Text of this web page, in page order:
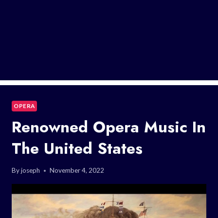
OPERA
Renowned Opera Music In
The United States
Byjoseph November 4, 2022